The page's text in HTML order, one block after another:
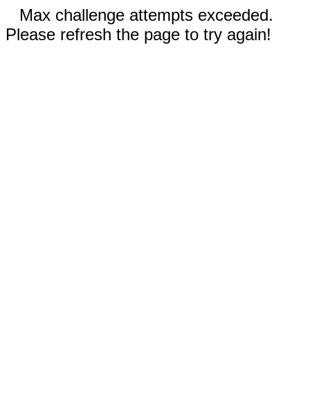
Max challenge attempts exceeded.
Please refresh the page to try again!